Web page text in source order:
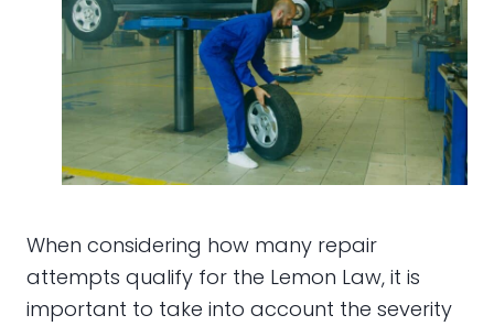
When considering how many repair
attempts qualify for the Lemon Law, it is
important to take into account the severity